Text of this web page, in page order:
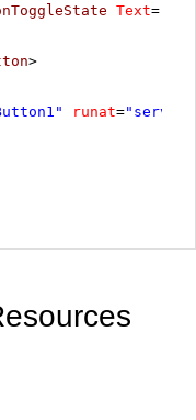
Text=
>
runat="server"